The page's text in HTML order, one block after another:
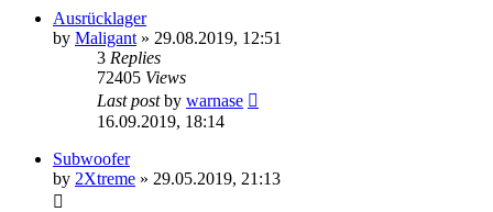
Ausrücklager
by Maligant » 29.08.2019, 12:51
3 Replies
72405 Views
Last postby warnase
16.09.2019, 18:14
Subwoofer
by 2Xtreme » 29.05.2019, 21:13